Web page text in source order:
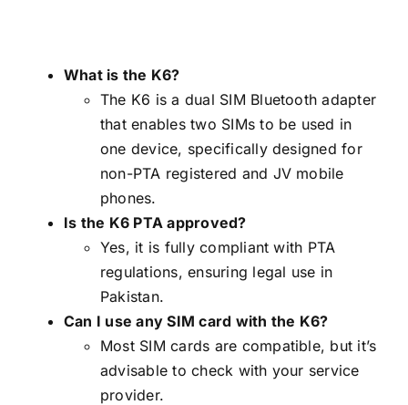
What is the K6?
The K6 is a dual SIM Bluetooth adapter
that enables two SIMs to be used in
one device, specifically designed for
non-PTA registered and JV mobile
phones.
Is the K6 PTA approved?
Yes, it is fully compliant with PTA
regulations, ensuring legal use in
Pakistan.
Can I use any SIM card with the K6?
Most SIM cards are compatible, but it’s
advisable to check with your service
provider.